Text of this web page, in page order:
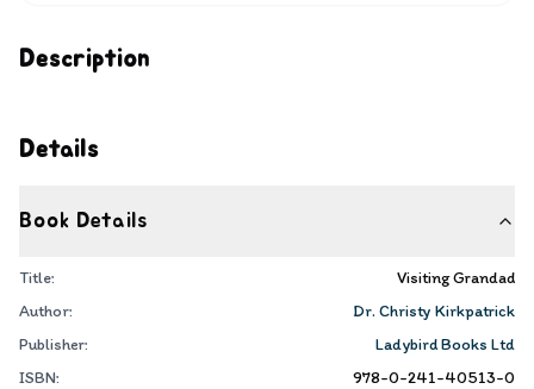
Description
Details
Book Details
Title:
Visiting Grandad
Author:
Dr. Christy Kirkpatrick
Publisher:
Ladybird Books Ltd
ISBN:
978-0-241-40513-0